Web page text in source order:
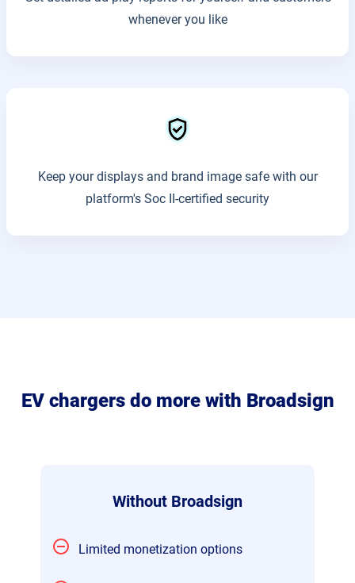
whenever you like
Keep your displays and brand image safe with our
platform's Soc II-certified security
EV chargers do more with Broadsign
Without Broadsign
Limited monetization options